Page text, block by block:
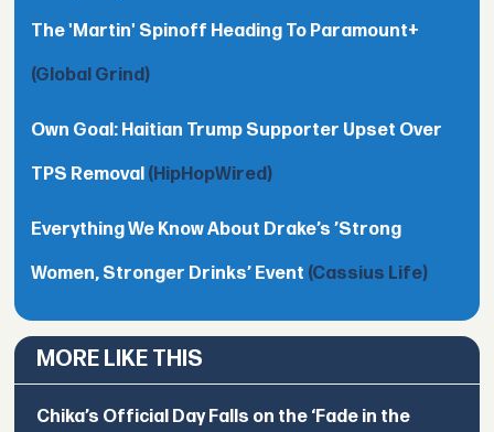
The 'Martin' Spinoff Heading To Paramount+
(Global Grind)
Own Goal: Haitian Trump Supporter Upset Over
TPS Removal (HipHopWired)
Everything We Know About Drake’s ’Strong
Women, Stronger Drinks’ Event (Cassius Life)
MORE LIKE THIS
Chika’s Official Day Falls on the ‘Fade in the